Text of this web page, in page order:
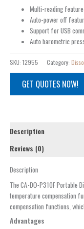
Multi-reading feature
Auto-power off
Support for USB
Auto barometric
SKU: 12955 Category:
GET QUOTES NOW!
Description
Reviews (0)
Description
The CA-DO-P310F Portable
temperature compensation
compensation functions,
Advantages